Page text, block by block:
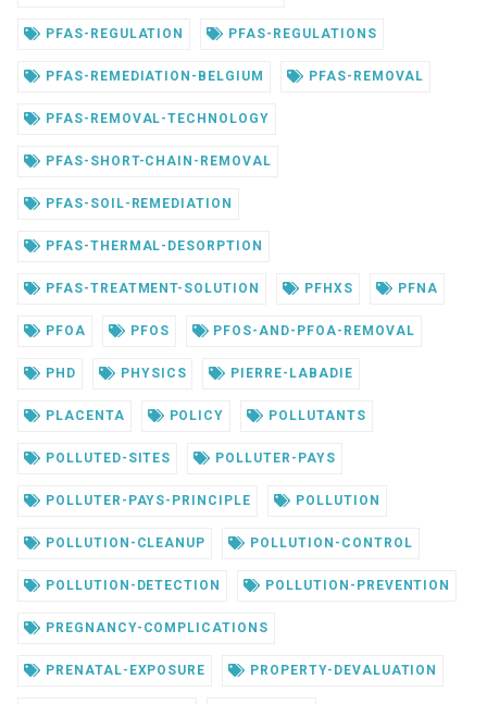
PFAS-REGULATION PFAS-REGULATIONS
PFAS-REMEDIATION-BELGIUM PFAS-REMOVAL
PFAS-REMOVAL-TECHNOLOGY
PFAS-SHORT-CHAIN-REMOVAL
PFAS-SOIL-REMEDIATION
PFAS-THERMAL-DESORPTION
PFAS-TREATMENT-SOLUTION PFHXS PFNA
PFOA PFOS PFOS-AND-PFOA-REMOVAL
PHD PHYSICS PIERRE-LABADIE
PLACENTA POLICY POLLUTANTS
POLLUTED-SITES POLLUTER-PAYS
POLLUTER-PAYS-PRINCIPLE POLLUTION
POLLUTION-CLEANUP POLLUTION-CONTROL
POLLUTION-DETECTION POLLUTION-PREVENTION
PREGNANCY-COMPLICATIONS
PRENATAL-EXPOSURE PROPERTY-DEVALUATION